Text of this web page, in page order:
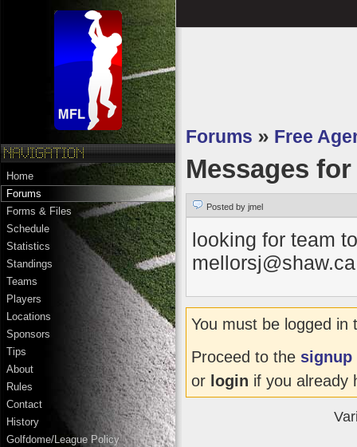
Home
Forums
Forms & Files
Schedule
Statistics
Standings
Teams
Players
Locations
Sponsors
Tips
About
Rules
Contact
History
Golfdome/League Policy
Forums » Free
Messages
Posted by jmel
looking for team
You must be logged in
Proceed to the signup
or login if you already